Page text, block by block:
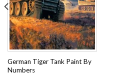
German Tiger Tank Paint By
Numbers